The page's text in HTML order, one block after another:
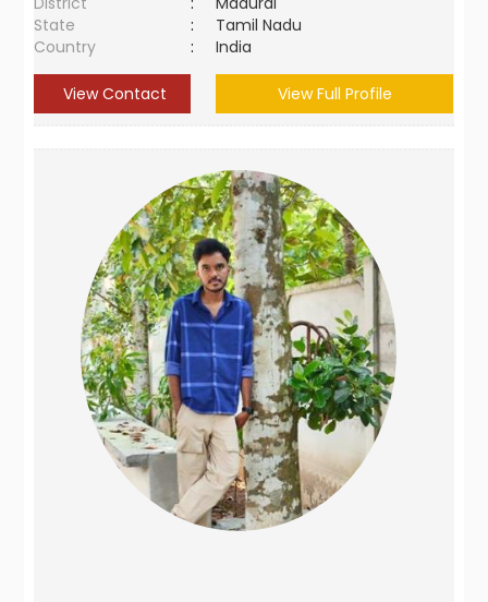
State
:
Tamil Nadu
Country
: India
View Contact View Full Profile